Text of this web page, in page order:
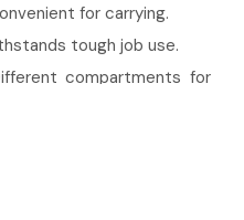
for carrying.
tough job use.
compartments for
Gear Maximize